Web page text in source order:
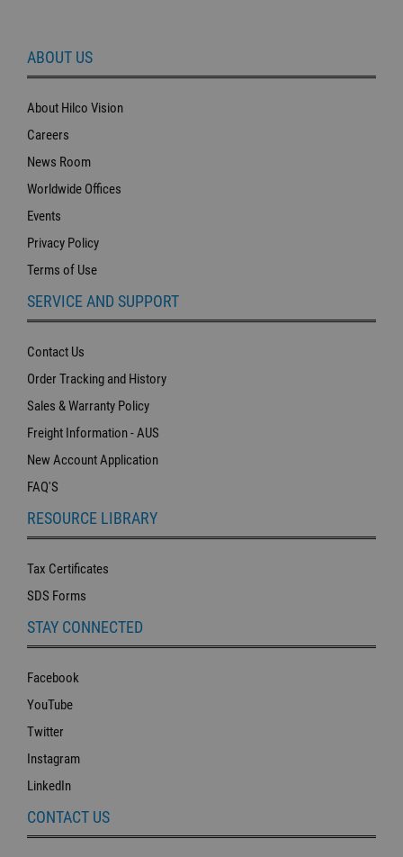
ABOUT US
About Hilco Vision
Careers
News Room
Worldwide Offices
Events
Privacy Policy
Terms of Use
SERVICE AND SUPPORT
Contact Us
Order Tracking and History
Sales & Warranty Policy
Freight Information - AUS
New Account Application
FAQ'S
RESOURCE LIBRARY
Tax Certificates
SDS Forms
STAY CONNECTED
Facebook
YouTube
Twitter
Instagram
LinkedIn
CONTACT US